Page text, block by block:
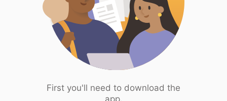
First you'll need to download the
app.